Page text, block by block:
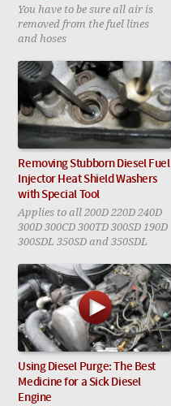
You have to be sure all air is
removed from the fuel lines
and hoses
Removing Stubborn Diesel Fuel
Injector Heat Shield Washers
with Special Tool
Applies to all 200D 220D 240D
300D 300CD 300TD 300SD 190D
300SDL 350SD and 350SDL
Using Diesel Purge: The Best
Medicine for a Sick Diesel
Engine